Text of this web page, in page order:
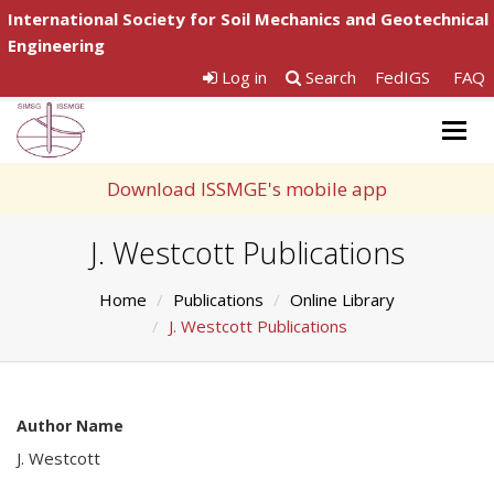
International Society for Soil Mechanics and Geotechnical
Engineering
Log in
Search FedIGS FAQ
Download ISSMGE's mobile app
J. Westcott Publications
Home Publications
Online Library
J. Westcott Publications
Author Name
J. Westcott